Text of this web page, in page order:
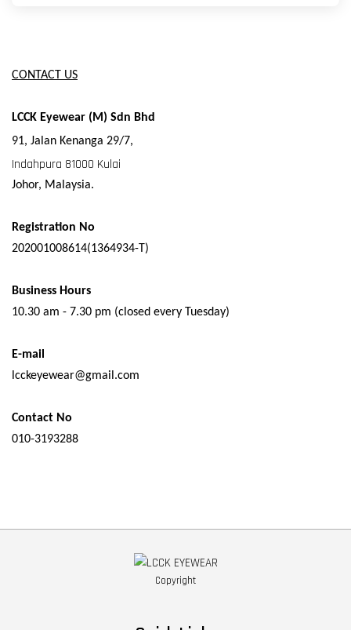
CONTACT US
LCCK Eyewear (M) Sdn Bhd
91, Jalan Kenanga 29/7,
Indahpura 81000 Kulai
Johor, Malaysia.
Registration No
202001008614(1364934-T)
Business Hours
10.30 am - 7.30 pm (closed every Tuesday)
E-mail
lcckeyewear@gmail.com
Contact No
010-3193288
Copyright